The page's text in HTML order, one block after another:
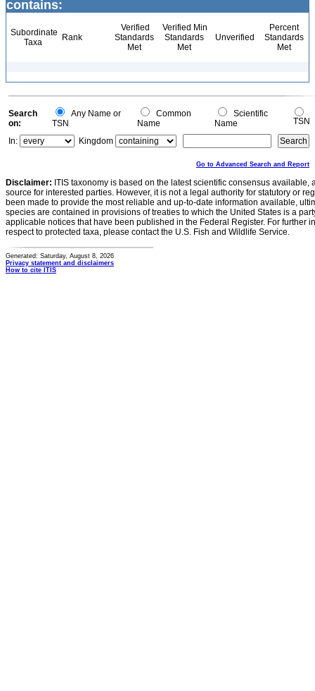
contains:
Subordinate
Taxa
Rank
Verified
Standards
Met
Verified Min
Standards
Met
Unverified
Percent
Standards
Met
Search
on:
Any Name or
TSN
Common
Name
Scientific
Name
TSN
In:
Kingdom
Go to Advanced Search and Report
Disclaimer: ITIS taxonomy is based on the latest scientific consensus
source for interested parties. However, it is not a legal authority for statutory or
been made to provide the most reliable and up-to-date information available,
species are contained in provisions of treaties to which the United States is a
applicable notices that have been published in the Federal Register. For further
respect to protected taxa, please contact the U.S. Fish and Wildlife Service.
Generated: Saturday, August 8, 2026
Privacy statement and disclaimers
How to cite ITIS